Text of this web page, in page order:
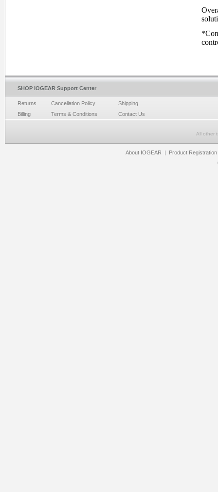
SHOP IOGEAR Support Center
Returns Cancellation Policy
Shipping
Billing
Terms & Conditions Contact Us
All other
About IOGEAR | Product Registration